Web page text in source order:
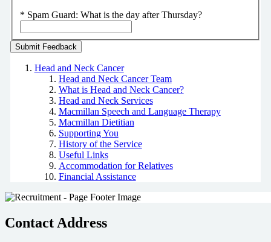
* Spam Guard: What is the day after Thursday?
Head and Neck Cancer
Head and Neck Cancer Team
What is Head and Neck Cancer?
Head and Neck Services
Macmillan Speech and Language Therapy
Macmillan Dietitian
Supporting You
History of the Service
Useful Links
Accommodation for Relatives
Financial Assistance
Contact Address